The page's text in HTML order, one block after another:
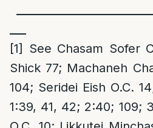
[1]
See Chasam Sofer
Shick 77; Machaneh
104; Seridei Eish O.C.
1:39, 41, 42; 2:40; 109;